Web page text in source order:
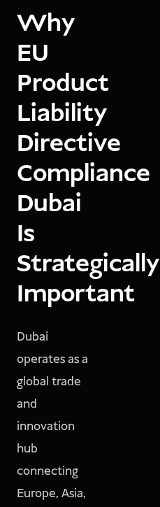
Why
EU
Product
Liability
Directive
Compliance
Dubai
Is
Strategically
Important
Dubai
operates as a
global trade
and
innovation
hub
connecting
Europe, Asia,